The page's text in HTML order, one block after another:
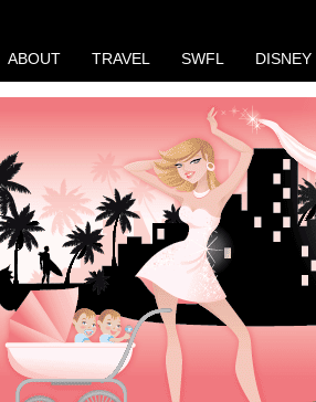
ABOUT TRAVEL SWFL DISNEY